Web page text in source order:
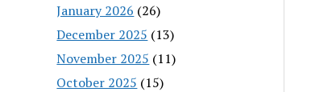
January 2026 (26)
December 2025 (13)
November 2025 (11)
October 2025 (15)